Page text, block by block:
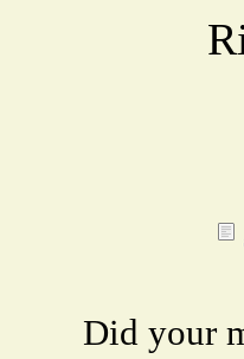
Did your